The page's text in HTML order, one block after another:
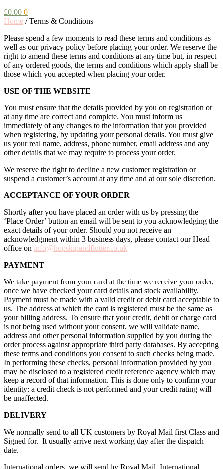
£0.00 0
Home /Terms & Conditions
Please spend a few moments to read these terms and conditions as
well as our privacy policy before placing your order. We reserve the
right to amend these terms and conditions at any time but, in respect
of any ordered goods, the terms and conditions which apply shall be
those which you accepted when placing your order.
USE OF THE WEBSITE
You must ensure that the details provided by you on registration or
at any time are correct and complete. You must inform us
immediately of any changes to the information that you provided
when registering, by updating your personal details. You must give
us your real name, address, phone number, email address and any
other details that we may require to process your order.
We reserve the right to decline a new customer registration or
suspend a customer’s account at any time and at our sole discretion.
ACCEPTANCE OF YOUR ORDER
Shortly after you have placed an order with us by pressing the
‘Place Order’ button an email will be sent to you acknowledging the
exact details of your order. Should you not receive an
acknowledgment within 3 business days, please contact our Head
office on info@hopskipandflutter.co.uk
PAYMENT
We take payment from your card at the time we receive your order,
once we have checked your card details and stock availability.
Payment must be made with a valid credit or debit card acceptable to
us. The address at which the card is registered must be the same as
your billing address. To ensure that your credit, debit or charge card
is not being used without your consent, we will validate name,
address and other personal information supplied by you during the
order process against appropriate third party databases. By accepting
these terms and conditions you consent to such checks being made.
In performing these checks, personal information provided by you
may be disclosed to a registered credit reference agency which may
keep a record of that information. This is done only to confirm your
identity: a credit check is not performed and your credit rating will
be unaffected.
DELIVERY
We normally send to all UK customers by Royal Mail first Class and
Signed for. It usually arrive next working day after the dispatch
date.
International orders, we will send by Royal Mail, International